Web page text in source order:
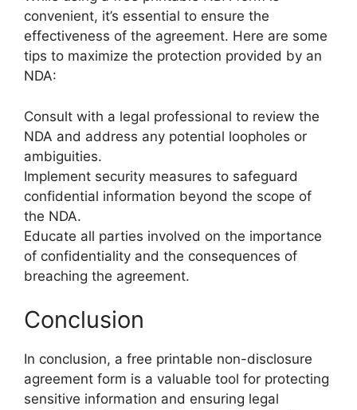
convenient, it’s essential to ensure the
effectiveness of the agreement. Here are some
tips to maximize the protection provided by an
NDA:
Consult with a legal professional to review the
NDA and address any potential loopholes or
ambiguities.
Implement security measures to safeguard
confidential information beyond the scope of
the NDA.
Educate all parties involved on the importance
of confidentiality and the consequences of
breaching the agreement.
Conclusion
In conclusion, a free printable non-disclosure
agreement form is a valuable tool for protecting
sensitive information and ensuring legal